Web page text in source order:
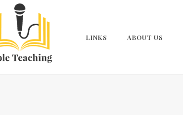
LINKS ABOUT US